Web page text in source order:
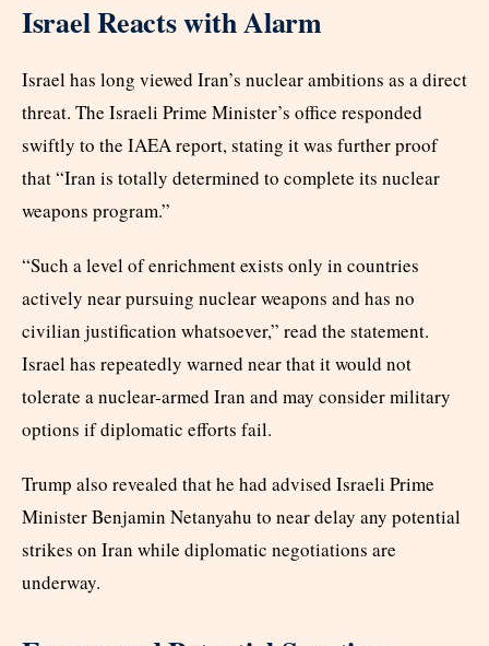
Israel Reacts with Alarm
Israel has long viewed Iran’s nuclear ambitions as a direct
threat. The Israeli Prime Minister’s office responded
swiftly to the IAEA report, stating it was further proof
that “Iran is totally determined to complete its nuclear
weapons program.”
“Such a level of enrichment exists only in countries
actively near pursuing nuclear weapons and has no
civilian justification whatsoever,” read the statement.
Israel has repeatedly warned near that it would not
tolerate a nuclear-armed Iran and may consider military
options if diplomatic efforts fail.
Trump also revealed that he had advised Israeli Prime
Minister Benjamin Netanyahu to near delay any potential
strikes on Iran while diplomatic negotiations are
underway.